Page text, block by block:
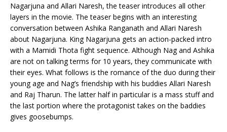
Nagarjuna and Allari Naresh, the teaser introduces all other
layers in the movie. The teaser begins with an interesting
conversation between Ashika Ranganath and Allari Naresh
about Nagarjuna. King Nagarjuna gets an action-packed intro
with a Mamidi Thota fight sequence. Although Nag and Ashika
are not on talking terms for 10 years, they communicate with
their eyes. What follows is the romance of the duo during their
young age and Nag’s friendship with his buddies Allari Naresh
and Raj Tharun. The latter half in particular is a mass stuff and
the last portion where the protagonist takes on the baddies
gives goosebumps.